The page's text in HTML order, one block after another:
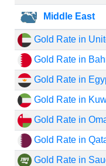
Middle East
Gold Rate in
Gold Rate in
Gold Rate in
Gold Rate in
Gold Rate in
Gold Rate in
Gold Rate in